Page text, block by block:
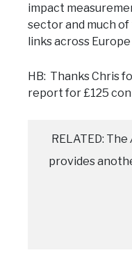
impact
sector and much
links across
HB: Thanks Chris
report for £125
RELATED: The
provides